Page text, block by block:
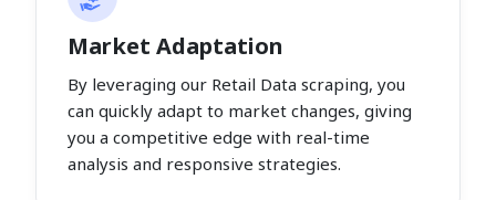
Market Adaptation
By leveraging our Retail Data scraping, you
can quickly adapt to market changes, giving
you a competitive edge with real-time
analysis and responsive strategies.